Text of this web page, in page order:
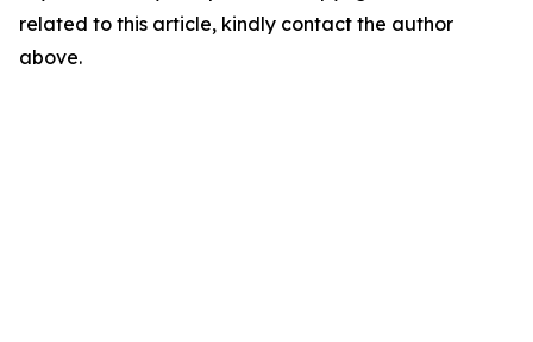
related to this article, kindly contact the author
above.